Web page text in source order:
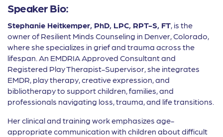
Speaker Bio:
Stephanie Heitkemper, PhD, LPC, RPT-S, FT, is the
owner of Resilient Minds Counseling in Denver, Colorado,
where she specializes in grief and trauma across the
lifespan. An EMDRIA Approved Consultant and
Registered Play Therapist-Supervisor, she integrates
EMDR, play therapy, creative expression, and
bibliotherapy to support children, families, and
professionals navigating loss, trauma, and life transitions.
Her clinical and training work emphasizes age-
appropriate communication with children about difficult